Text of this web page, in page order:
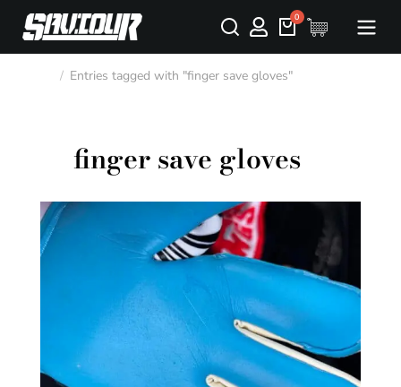
You are here:
Entries tagged with "finger save gloves"
finger save gloves